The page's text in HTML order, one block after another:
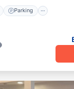
Parking